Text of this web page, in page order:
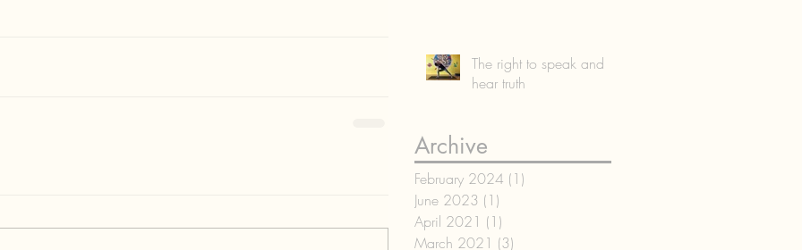
The right to speak and
hear truth
Archive
February 2024 (1)
June 2023 (1)
April 2021 (1)
March 2021 (3)